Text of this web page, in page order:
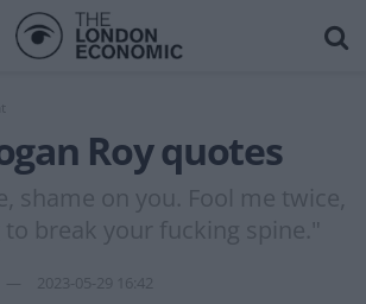
Roy quotes
shame on you. Fool me twice,
break your fucking spine."
2023-05-29 16:42